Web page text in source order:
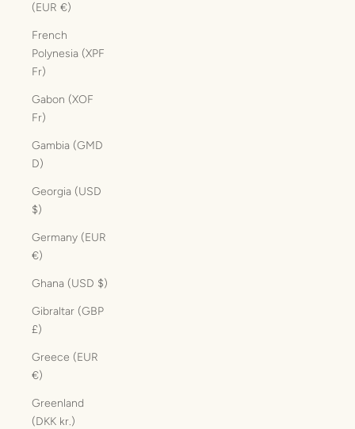
(EUR €)
French
Polynesia (XPF
Fr)
Gabon (XOF
Fr)
Gambia (GMD
D)
Georgia (USD
$)
Germany (EUR
€)
Ghana (USD $)
Gibraltar (GBP
£)
Greece (EUR
€)
Greenland
(DKK kr.)